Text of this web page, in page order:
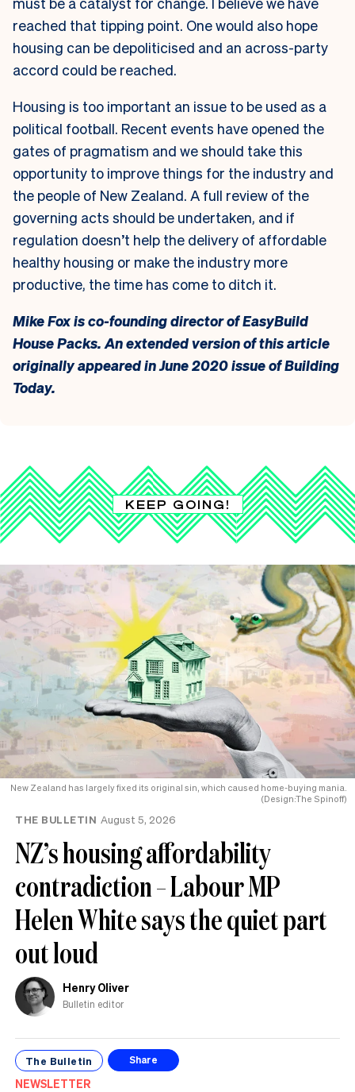
reached that tipping point. One would also hope
housing can be depoliticised and an across-party
accord could be reached.
Housing is too important an issue to be used as a
political football. Recent events have opened the
gates of pragmatism and we should take this
opportunity to improve things for the industry and
the people of New Zealand. A full review of the
governing acts should be undertaken, and if
regulation doesn’t help the delivery of affordable
healthy housing or make the industry more
productive, the time has come to ditch it.
Mike Fox is co-founding director of EasyBuild
House Packs. An extended version of this article
originally appeared in June 2020 issue of Building
Today.
KEEP GOING!
New Zealand has largely fixed its original sin, which caused home-buying mania.
(Design:The Spinoff)
THE BULLETIN August 5, 2026
NZ’s housing affordability
contradiction – Labour MP
Helen White says the quiet part
out loud
Henry Oliver
Bulletin editor
The Bulletin Share
NEWSLETTER